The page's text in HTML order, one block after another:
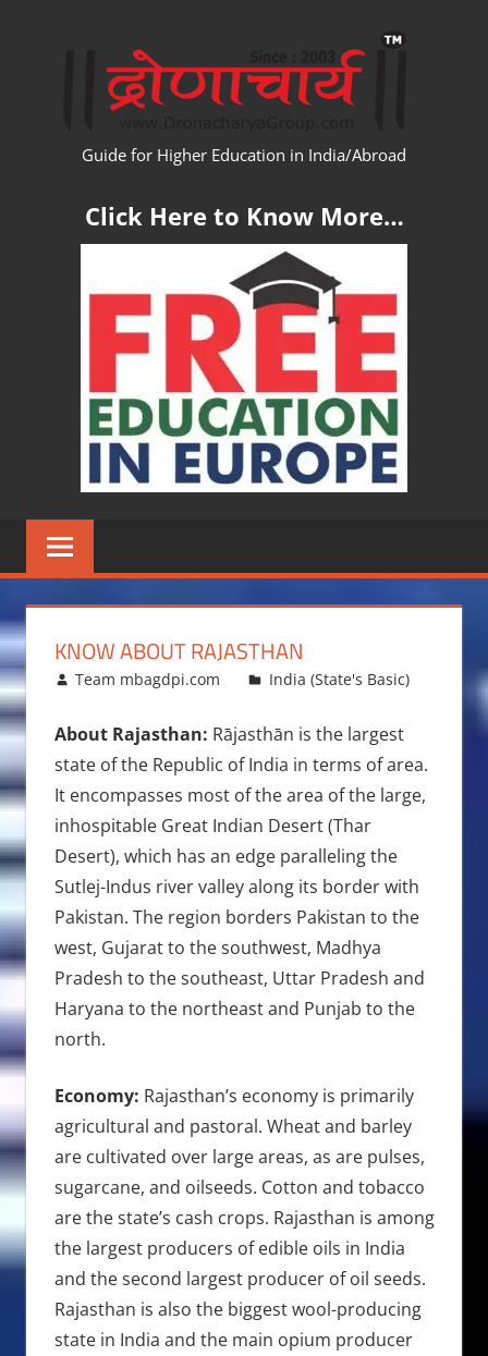
Guide for Higher Education in India/Abroad
Click Here to Know More…
KNOW ABOUT RAJASTHAN
January 30, 2009
Team mbagdpi.com India (State's Basic)
About Rajasthan: Rājasthān is the largest
state of the Republic of India in terms of area.
It encompasses most of the area of the large,
inhospitable Great Indian Desert (Thar
Desert), which has an edge paralleling the
Sutlej-Indus river valley along its border with
Pakistan. The region borders Pakistan to the
west, Gujarat to the southwest, Madhya
Pradesh to the southeast, Uttar Pradesh and
Haryana to the northeast and Punjab to the
north.
Economy: Rajasthan’s economy is primarily
agricultural and pastoral. Wheat and barley
are cultivated over large areas, as are pulses,
sugarcane, and oilseeds. Cotton and tobacco
are the state’s cash crops. Rajasthan is among
the largest producers of edible oils in India
and the second largest producer of oil seeds.
Rajasthan is also the biggest wool-producing
state in India and the main opium producer